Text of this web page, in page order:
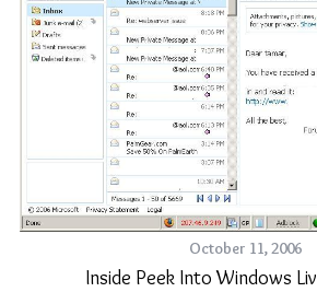
October 11, 2006
Inside Peek Into Windows